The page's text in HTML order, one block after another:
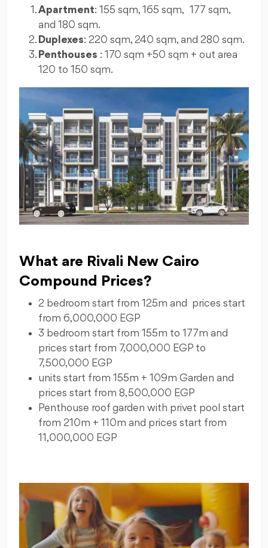
Apartment: 155 sqm, 165 sqm, 177 sqm,
and 180 sqm.
Duplexes: 220 sqm, 240 sqm, and 280 sqm.
Penthouses : 170 sqm +50 sqm + out area
120 to 150 sqm.
What are Rivali New Cairo
Compound Prices?
2 bedroom start from 125m and prices start
from 6,000,000 EGP
3 bedroom start from 155m to 177m and
prices start from 7,000,000 EGP to
7,500,000 EGP
units start from 155m + 109m Garden and
prices start from 8,500,000 EGP
Penthouse roof garden with privet pool start
from 210m + 110m and prices start from
11,000,000 EGP